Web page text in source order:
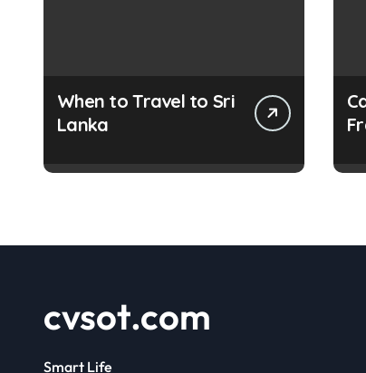
When to Travel to Sri
Lanka
cvsot.com
Smart Life